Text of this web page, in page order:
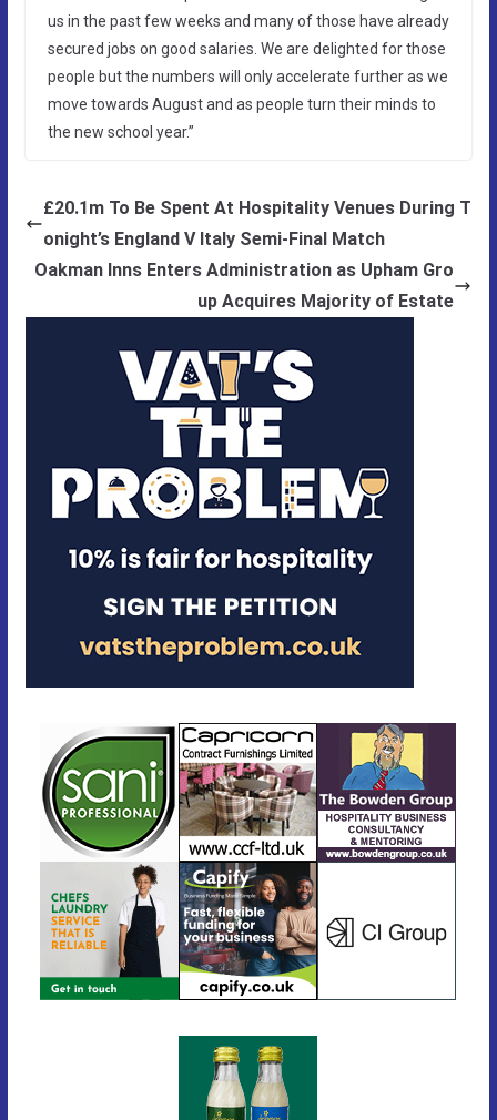
us in the past few weeks and many of those have already
secured jobs on good salaries. We are delighted for those
people but the numbers will only accelerate further as we
move towards August and as people turn their minds to
the new school year.”
£20.1m To Be Spent At Hospitality Venues During T
onight’s England V Italy Semi-Final Match
Oakman Inns Enters Administration as Upham Gro
up Acquires Majority of Estate